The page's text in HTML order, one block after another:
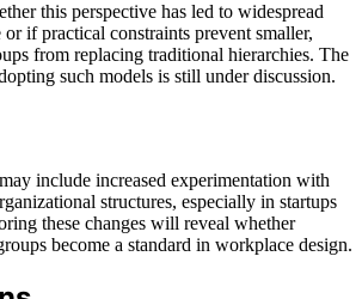
this perspective has led to widespread
if practical constraints prevent smaller,
from replacing traditional hierarchies. The
such models is still under discussion.
include increased experimentation with
structures, especially in startups
these changes will reveal whether
become a standard in workplace design.